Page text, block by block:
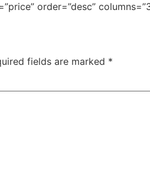
order=”desc”
fields are marked *